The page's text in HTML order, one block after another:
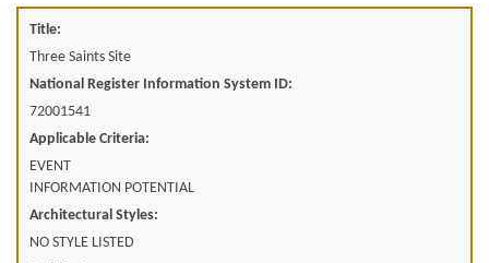
Title:
Three Saints Site
National Register Information System ID:
72001541
Applicable Criteria:
EVENT
INFORMATION POTENTIAL
Architectural Styles:
NO STYLE LISTED